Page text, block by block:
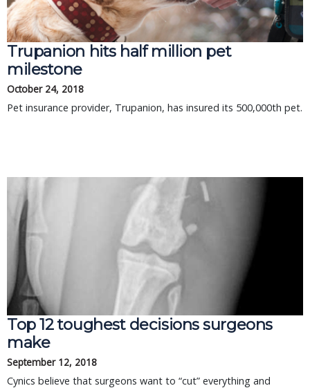
Trupanion hits half million pet
milestone
October 24, 2018
Pet insurance provider, Trupanion, has insured its 500,000th pet.
Top 12 toughest decisions surgeons
make
September 12, 2018
Cynics believe that surgeons want to “cut” everything and